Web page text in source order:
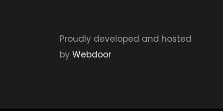
Proudly developed and hosted
by Webdoor